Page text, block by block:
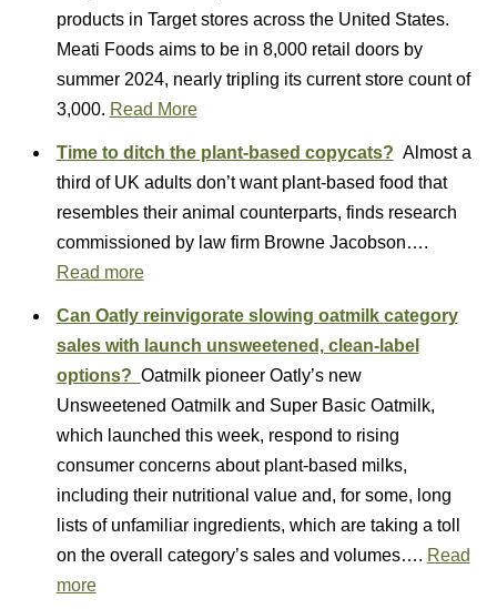
products in Target stores across the United States.
Meati Foods aims to be in 8,000 retail doors by
summer 2024, nearly tripling its current store count of
3,000. Read More
Time to ditch the plant-based copycats? Almost a
third of UK adults don’t want plant-based food that
resembles their animal counterparts, finds research
commissioned by law firm Browne Jacobson….
Read more
Can Oatly reinvigorate slowing oatmilk category
sales with launch unsweetened, clean-label
options? Oatmilk pioneer Oatly’s new
Unsweetened Oatmilk and Super Basic Oatmilk,
which launched this week, respond to rising
consumer concerns about plant-based milks,
including their nutritional value and, for some, long
lists of unfamiliar ingredients, which are taking a toll
on the overall category’s sales and volumes…. Read
more